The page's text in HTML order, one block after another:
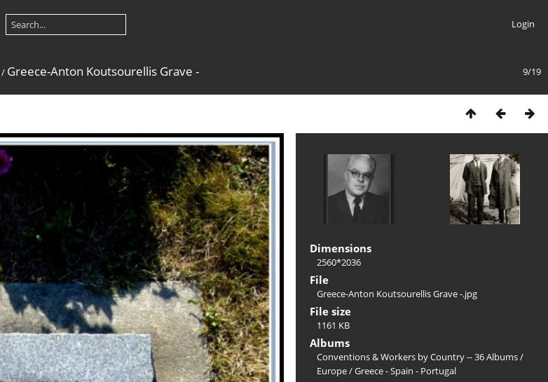
Login
9/19
/ Greece-Anton Koutsourellis Grave -
Dimensions
2560*2036
File
Greece-Anton Koutsourellis Grave -.jpg
File size
1161 KB
Albums
Conventions & Workers by Country -- 36 Albums/
Europe/Greece - Spain - Portugal